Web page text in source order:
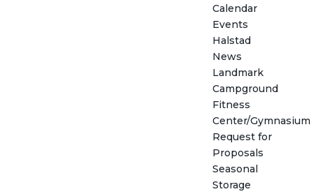
Calendar
Events
Halstad
News
Landmark
Campground
Fitness
Center/Gymnasium
Request for
Proposals
Seasonal
Storage